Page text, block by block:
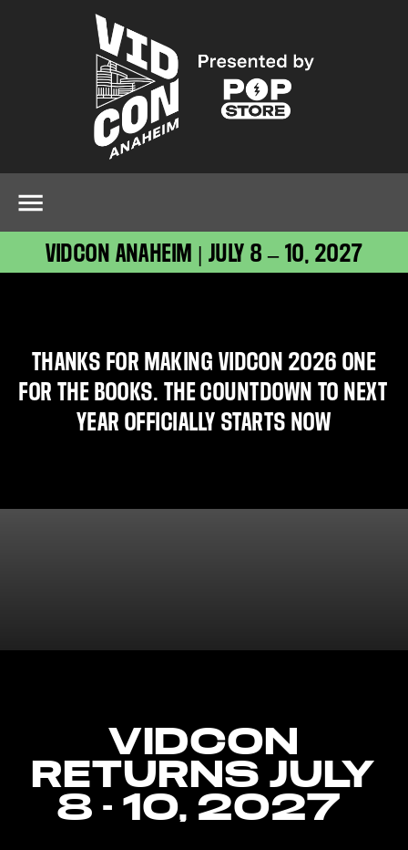
VIDCON ANAHEIM | JULY 8 – 10, 2027
THANKS FOR MAKING VIDCON 2026 ONE
FOR THE BOOKS. THE COUNTDOWN TO NEXT
YEAR OFFICIALLY STARTS NOW
VIDCON
RETURNS JULY
8 - 10, 2027